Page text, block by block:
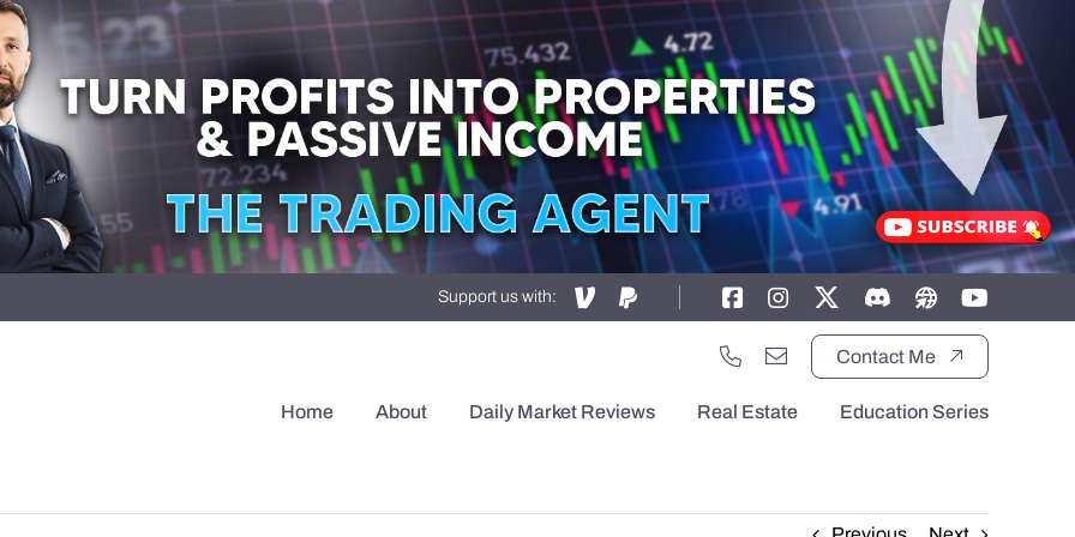
Support us with:
Contact Me
Home About Daily Market Reviews Real Estate Education Series